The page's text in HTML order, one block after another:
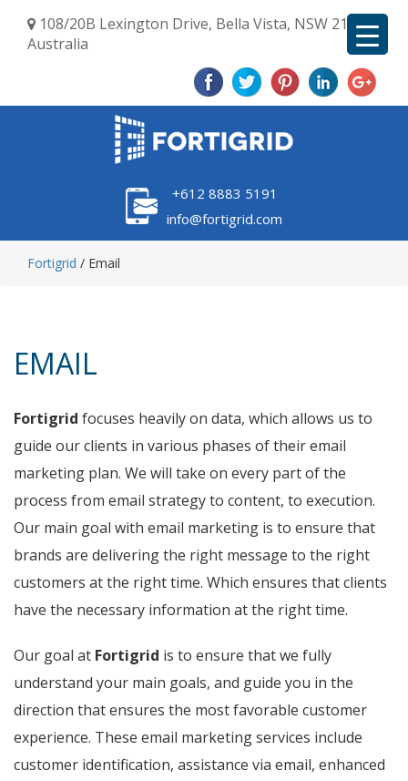
108/20B Lexington Drive, Bella Vista, NSW 2153,
Australia
+612 8883 5191
info@fortigrid.com
Fortigrid / Email
EMAIL
Fortigrid focuses heavily on data, which allows us to
guide our clients in various phases of their email
marketing plan. We will take on every part of the
process from email strategy to content, to execution.
Our main goal with email marketing is to ensure that
brands are delivering the right message to the right
customers at the right time. Which ensures that clients
have the necessary information at the right time.
Our goal at Fortigrid is to ensure that we fully
understand your main goals, and guide you in the
direction that ensures the most favorable customer
experience. These email marketing services include
customer identification, assistance via email, enhanced